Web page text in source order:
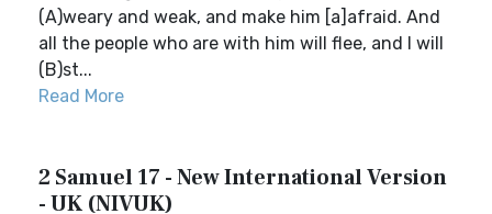
(A)weary and weak, and make him [a]afraid. And
all the people who are with him will flee, and I will
(B)st...
Read More
2 Samuel 17 - New International Version
- UK (NIVUK)